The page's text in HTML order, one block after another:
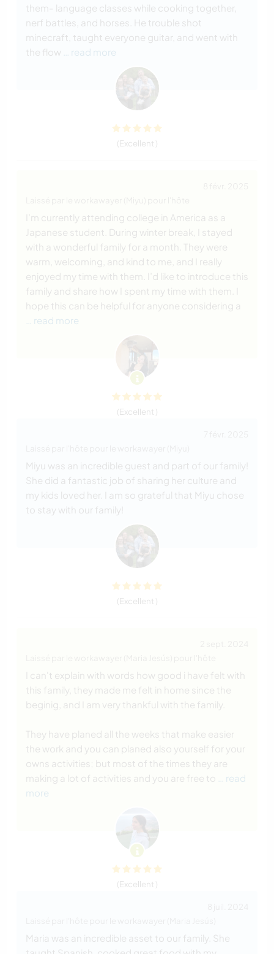
them- language classes while cooking together,
nerf battles, and horses. He trouble shot
minecraft, taught everyone guitar, and went with
the flow
… read more
(Excellent )
I’m currently attending college in America as a
Japanese student. During winter break, I stayed
with a wonderful family for a month. They were
warm, welcoming, and kind to me, and I really
enjoyed my time with them. I’d like to introduce this
family and share how I spent my time with them. I
hope this can be helpful for anyone considering a
… read more
(Excellent )
Miyu was an incredible guest and part of our family!
She did a fantastic job of sharing her culture and
my kids loved her. I am so grateful that Miyu chose
to stay with our family!
(Excellent )
I can't explain with words how good i have felt with
this family, they made me felt in home since the
beginig, and I am very thankful with the family.
They have planed all the weeks that make easier
the work and you can planed also yourself for your
owns activities; but most of the times they are
making a lot of activities and you are free to
… read
more
(Excellent )
Maria was an incredible asset to our family. She